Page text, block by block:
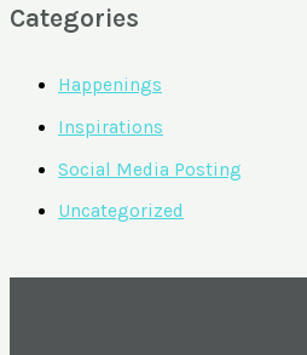
Categories
Happenings
Inspirations
Social Media Posting
Uncategorized